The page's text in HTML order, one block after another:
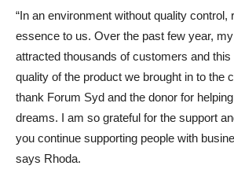
“In an environment without quality control,
essence to us. Over the past few year,
attracted thousands of customers and
quality of the product we brought in to the
thank Forum Syd and the donor for
dreams. I am so grateful for the support
you continue supporting people with
says Rhoda.